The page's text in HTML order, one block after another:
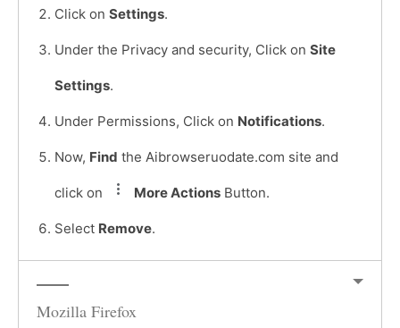
Click on Settings.
Under the Privacy and security, Click on Site
Settings.
Under Permissions, Click on Notifications.
Now, Find the Aibrowseruodate.com site and
click on More Actions Button.
Select Remove.
Mozilla Firefox